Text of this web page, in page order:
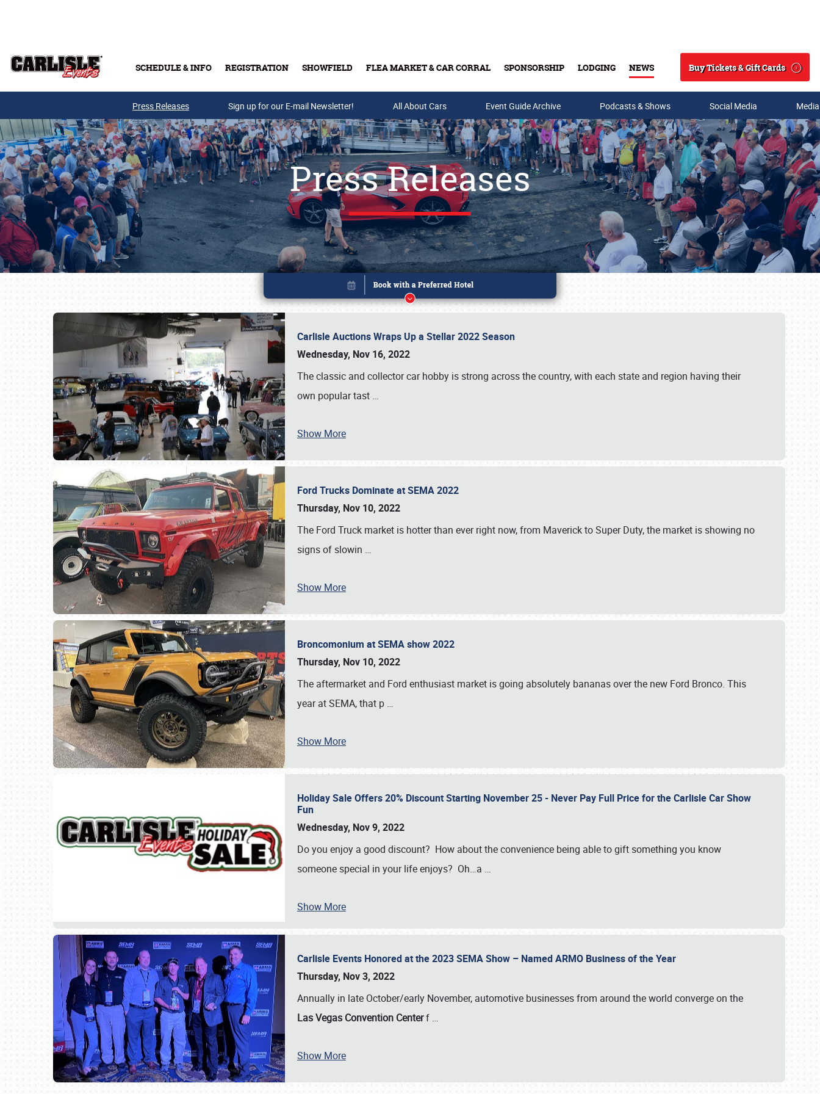
SCHEDULE & INFO REGISTRATION SHOWFIELD FLEA MARKET & CAR CORRAL SPONSORSHIP LODGING NEWS
Search
Buy Tickets & Gift Cards
Buy Tickets & Gift Cards
SCHEDULE & INFO
Press Releases Sign up for our E-mail Newsletter! All About Cars Event Guide Archive Podcasts & Shows Social Media
Press Releases
Carlisle Auctions Wraps Up a Stellar 2022 Season
Wednesday, Nov 16, 2022
The classic and collector car hobby is strong across the country, with each state and region having their
own popular tast …
Show More
Ford Trucks Dominate at SEMA 2022
Thursday, Nov 10, 2022
The Ford Truck market is hotter than ever right now, from Maverick to Super Duty, the market is showing no
signs of slowin …
Show More
Broncomonium at SEMA show 2022
Thursday, Nov 10, 2022
The aftermarket and Ford enthusiast market is going absolutely bananas over the new Ford Bronco. This
year at SEMA, that p …
Show More
Holiday Sale Offers 20% Discount Starting November 25 - Never Pay Full Price for the Carlisle Car Show
Fun
Wednesday, Nov 9, 2022
Do you enjoy a good discount? How about the convenience being able to gift something you know
someone special in your life enjoys? Oh…a …
Show More
Carlisle Events Honored at the 2023 SEMA Show – Named ARMO Business of the Year
Thursday, Nov 3, 2022
Annually in late October/early November, automotive businesses from around the world converge on the
Las Vegas Convention Centerf …
Show More
Book online or call (800) 216-1876